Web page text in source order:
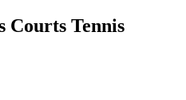
Courts Tennis